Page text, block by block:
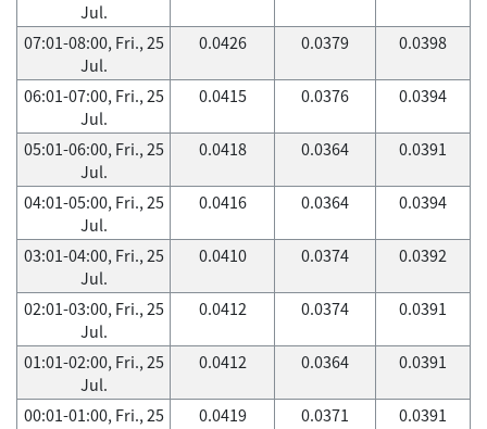
Jul.
07:01-08:00, Fri., 25
Jul.
0.0426 0.0379 0.0398
06:01-07:00, Fri., 25
Jul.
0.0415 0.0376 0.0394
05:01-06:00, Fri., 25
Jul.
0.0418 0.0364 0.0391
04:01-05:00, Fri., 25
Jul.
0.0416 0.0364 0.0394
03:01-04:00, Fri., 25
Jul.
0.0410 0.0374 0.0392
02:01-03:00, Fri., 25
Jul.
0.0412 0.0374 0.0391
01:01-02:00, Fri., 25
Jul.
0.0412 0.0364 0.0391
00:01-01:00, Fri., 25
0.0419 0.0371 0.0391